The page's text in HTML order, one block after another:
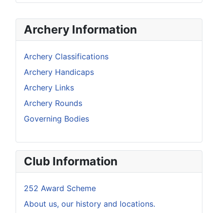
Archery Information
Archery Classifications
Archery Handicaps
Archery Links
Archery Rounds
Governing Bodies
Club Information
252 Award Scheme
About us, our history and locations.